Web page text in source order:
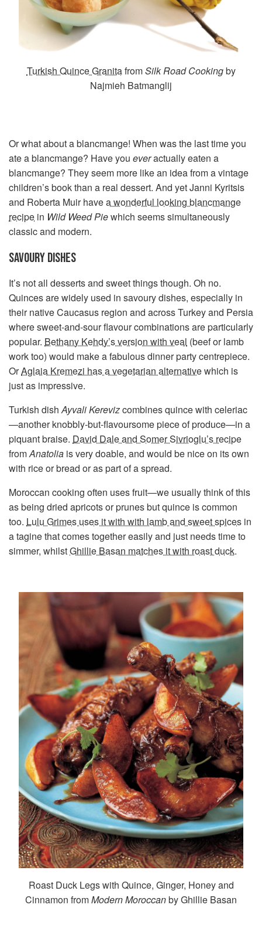
Turkish Quince GranitafromSilk Road Cookingby
Najmieh Batmanglij
Or what about a blancmange! When was the last time you
ate a blancmange? Have you everactually eaten a
blancmange? They seem more like an idea from a vintage
children’s book than a real dessert. And yet Janni Kyritsis
and Roberta Muir havea wonderful looking blancmange
recipe in Wild Weed Piewhich seems simultaneously
classic and modern.
SAVOURY DISHES
It’s not all desserts and sweet things though. Oh no.
Quinces are widely used in savoury dishes, especially in
their native Caucasus region and across Turkey and Persia
where sweet-and-sour flavour combinations are particularly
popular. Bethany Kehdy’s version with veal (beef or lamb
work too) would make a fabulous dinner party centrepiece.
OrAglaia Kremezi has a vegetarian alternativewhich is
just as impressive.
Turkish dishAyvali Kerevizcombines quince with celeriac
—another knobbly-but-flavoursome piece of produce—in a
piquant braise. David Dale and Somer Sivrioglu’s recipe
fromAnatolia is very doable, and would be nice on its own
with rice or bread or as part of a spread.
Moroccan cooking often uses fruit—we usually think of this
as being dried apricots or prunes but quince is common
too. Lulu Grimes uses it with with lamb and sweet spices in
a tagine that comes together easily and just needs time to
simmer, whilstGhillie Basan matches it with roast duck.
Roast Duck Legs with Quince, Ginger, Honey and
Cinnamon fromModern Moroccanby Ghillie Basan